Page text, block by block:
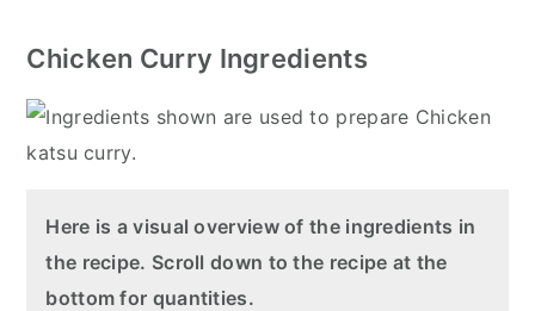
Chicken Curry Ingredients
Here is a visual overview of the ingredients in
the recipe. Scroll down to the recipe at the
bottom for quantities.